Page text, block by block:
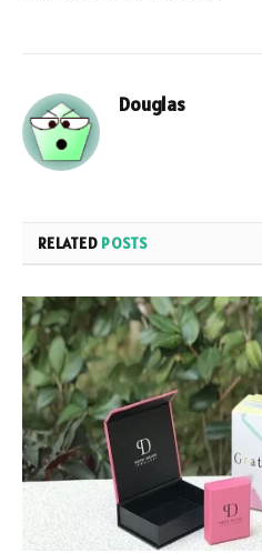
Douglas
RELATED POSTS